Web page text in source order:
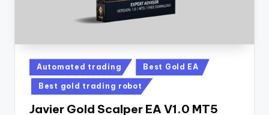
Automated trading Best Gold EA
Best gold trading robot
Javier Gold Scalper EA V1.0 MT5